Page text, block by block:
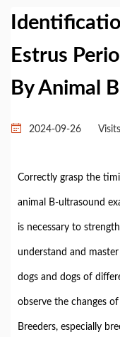
Estrus
By Animal
2024-09-26
Correctly grasp the
animal B-ultrasound
is necessary to
understand and
dogs and dogs of
observe the changes
Breeders, especially